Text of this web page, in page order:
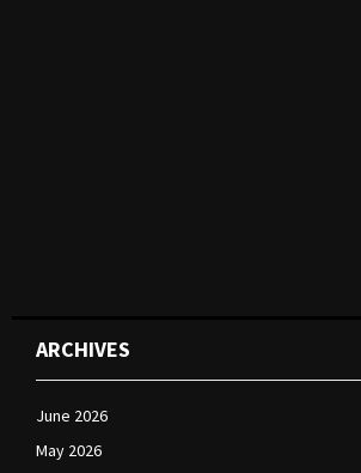
ARCHIVES
June 2026
May 2026